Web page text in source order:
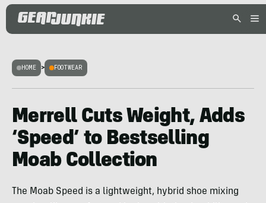
HOME > FOOTWEAR
Merrell Cuts Weight, Adds
‘Speed’ to Bestselling
Moab Collection
The Moab Speed is a lightweight, hybrid shoe mixing